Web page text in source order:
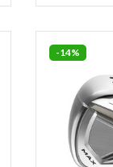
-14%